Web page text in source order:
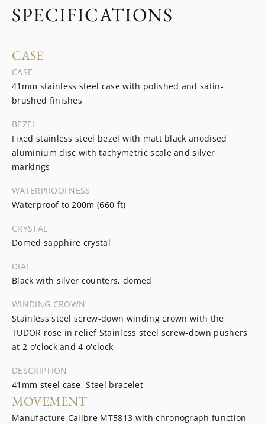
SPECIFICATIONS
CASE
CASE
41mm stainless steel case with polished and satin-
brushed finishes
BEZEL
Fixed stainless steel bezel with matt black anodised
aluminium disc with tachymetric scale and silver
markings
WATERPROOFNESS
Waterproof to 200m (660 ft)
CRYSTAL
Domed sapphire crystal
DIAL
Black with silver counters, domed
WINDING CROWN
Stainless steel screw-down winding crown with the
TUDOR rose in relief Stainless steel screw-down pushers
at 2 o'clock and 4 o'clock
DESCRIPTION
41mm steel case, Steel bracelet
MOVEMENT
Manufacture Calibre MT5813 with chronograph function